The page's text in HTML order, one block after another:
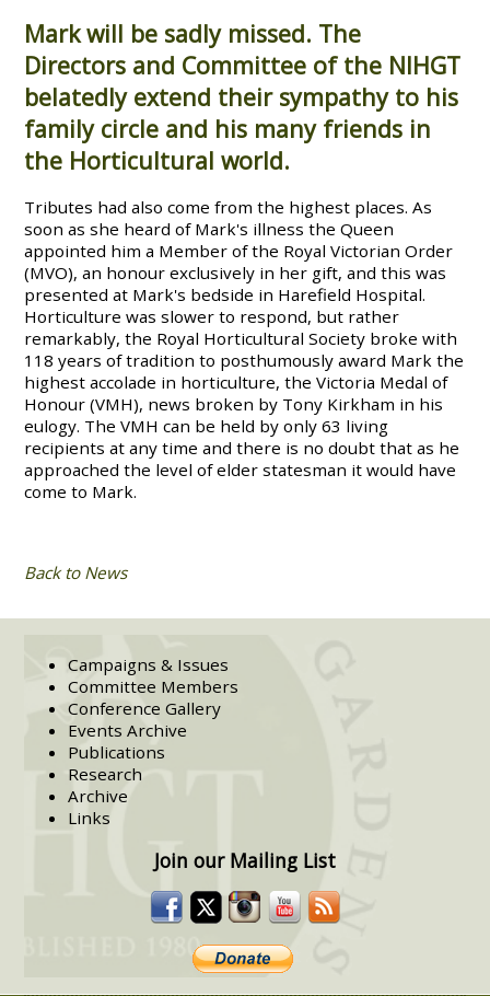
Mark will be sadly missed. The
Directors and Committee of the NIHGT
belatedly extend their sympathy to his
family circle and his many friends in
the Horticultural world.
Tributes had also come from the highest places. As
soon as she heard of Mark's illness the Queen
appointed him a Member of the Royal Victorian Order
(MVO), an honour exclusively in her gift, and this was
presented at Mark's bedside in Harefield Hospital.
Horticulture was slower to respond, but rather
remarkably, the Royal Horticultural Society broke with
118 years of tradition to posthumously award Mark the
highest accolade in horticulture, the Victoria Medal of
Honour (VMH), news broken by Tony Kirkham in his
eulogy. The VMH can be held by only 63 living
recipients at any time and there is no doubt that as he
approached the level of elder statesman it would have
come to Mark.
Back to News
Campaigns & Issues
Committee Members
Conference Gallery
Events Archive
Publications
Research
Archive
Links
Join our Mailing List